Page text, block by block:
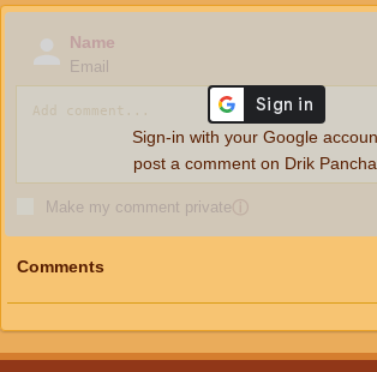
Name
Email
Make my comment privateⓘ
Sign-in with your Google
post a comment on Drik
Comments